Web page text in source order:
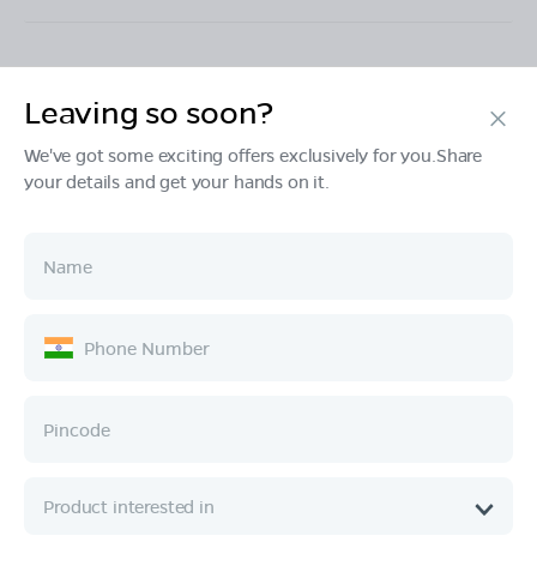
Products
Ownership
Company
Leaving so soon?
We've got some exciting offers exclusively for you.Share
your details and get your hands on it.